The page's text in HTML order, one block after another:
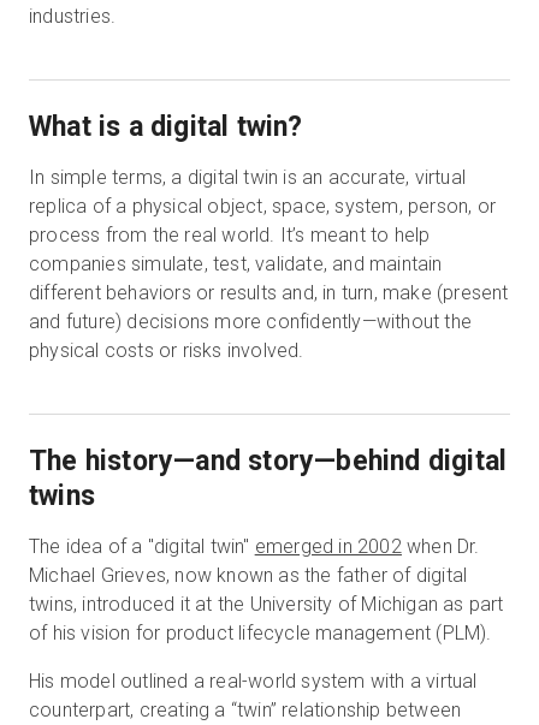
industries.
What is a digital twin?
In simple terms, a digital twin is an accurate, virtual
replica of a physical object, space, system, person, or
process from the real world. It’s meant to help
companies simulate, test, validate, and maintain
different behaviors or results and, in turn, make (present
and future) decisions more confidently—without the
physical costs or risks involved.
The history—and story—behind digital
twins
The idea of a "digital twin" emerged in 2002when Dr.
Michael Grieves, now known as the father of digital
twins, introduced it at the University of Michigan as part
of his vision for product lifecycle management (PLM).
His model outlined a real-world system with a virtual
counterpart, creating a “twin” relationship between